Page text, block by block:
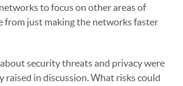
to focus on other areas of
from just making the networks faster
security threats and privacy were
raised in discussion. What risks could